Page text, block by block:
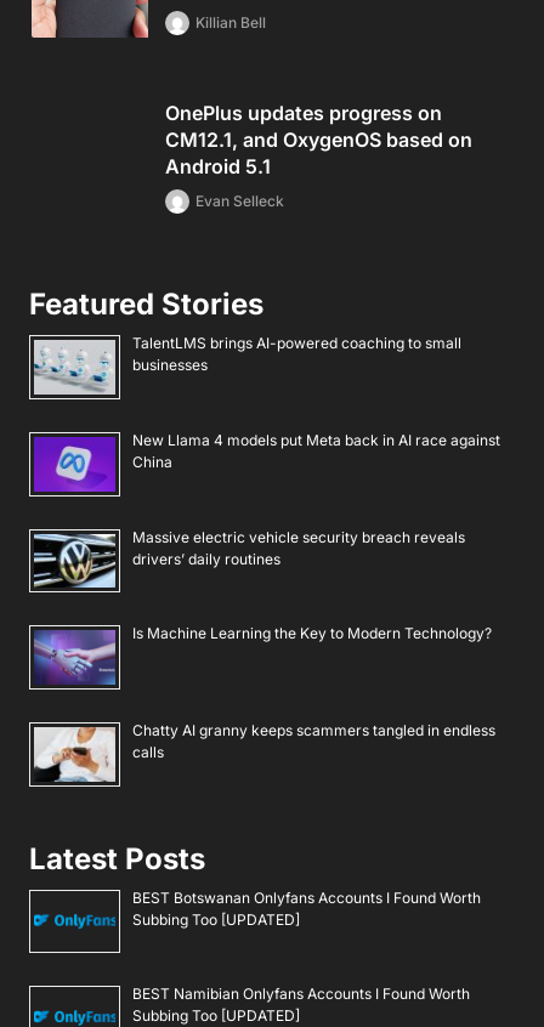
Killian Bell
OnePlus updates progress on
CM12.1, and OxygenOS based on
Android 5.1
Evan Selleck
Featured Stories
TalentLMS brings AI-powered coaching to small
businesses
New Llama 4 models put Meta back in AI race against
China
Massive electric vehicle security breach reveals
drivers’ daily routines
Is Machine Learning the Key to Modern Technology?
Chatty AI granny keeps scammers tangled in endless
calls
Latest Posts
BEST Botswanan Onlyfans Accounts I Found Worth
Subbing Too [UPDATED]
BEST Namibian Onlyfans Accounts I Found Worth
Subbing Too [UPDATED]